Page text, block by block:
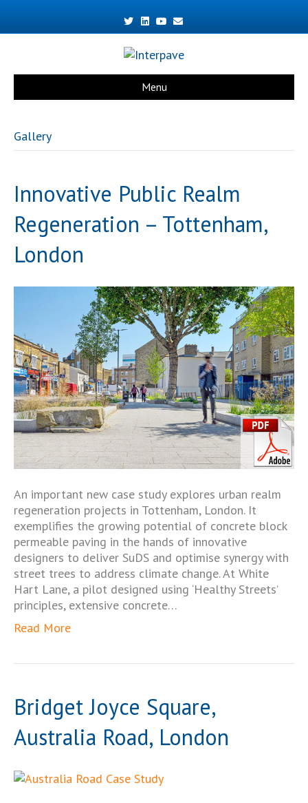
TwitterLinkedinYoutube
Email
Menu
Gallery
Innovative Public Realm
Regeneration – Tottenham,
London
An important new case study explores urban realm
regeneration projects in Tottenham, London. It
exemplifies the growing potential of concrete block
permeable paving in the hands of innovative
designers to deliver SuDS and optimise synergy with
street trees to address climate change. At White
Hart Lane, a pilot designed using ‘Healthy Streets’
principles, extensive concrete…
Read More
Bridget Joyce Square,
Australia Road, London